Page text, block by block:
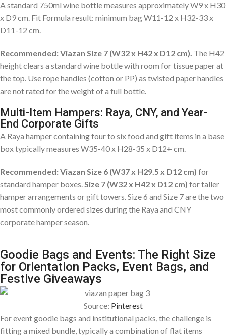
A standard 750ml wine bottle measures approximately W9 x H30
x D9 cm. Fit Formula result: minimum bag W11-12 x H32-33 x
D11-12 cm.
Recommended: Viazan Size 7 (W32 x H42 x D12 cm). The H42
height clears a standard wine bottle with room for tissue paper at
the top. Use rope handles (cotton or PP) as twisted paper handles
are not rated for the weight of a full bottle.
Multi-Item Hampers: Raya, CNY, and Year-
End Corporate Gifts
A Raya hamper containing four to six food and gift items in a base
box typically measures W35-40 x H28-35 x D12+ cm.
Recommended: Viazan Size 6 (W37 x H29.5 x D12 cm) for
standard hamper boxes.Size 7 (W32 x H42 x D12 cm) for taller
hamper arrangements or gift towers. Size 6 and Size 7 are the two
most commonly ordered sizes during the Raya and CNY
corporate hamper season.
Goodie Bags and Events: The Right Size
for Orientation Packs, Event Bags, and
Festive Giveaways
Source: Pinterest
For event goodie bags and institutional packs, the challenge is
fitting a mixed bundle, typically a combination of flat items